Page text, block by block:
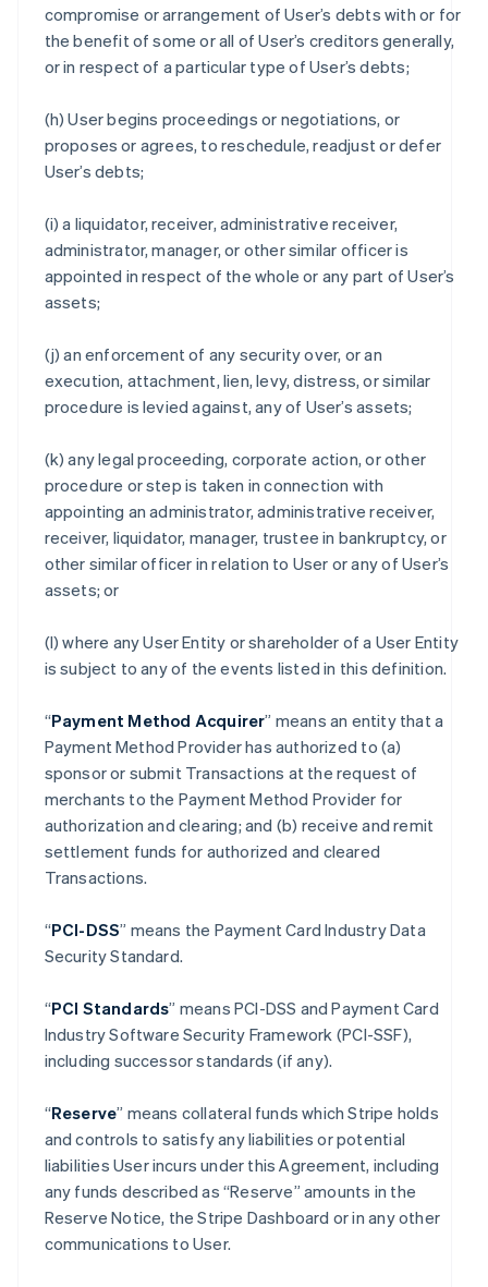
compromise or arrangement of User’s debts with or for
the benefit of some or all of User’s creditors generally,
or in respect of a particular type of User’s debts;
(h) User begins proceedings or negotiations, or
proposes or agrees, to reschedule, readjust or defer
User’s debts;
(i) a liquidator, receiver, administrative receiver,
administrator, manager, or other similar officer is
appointed in respect of the whole or any part of User’s
assets;
(j) an enforcement of any security over, or an
execution, attachment, lien, levy, distress, or similar
procedure is levied against, any of User’s assets;
(k) any legal proceeding, corporate action, or other
procedure or step is taken in connection with
appointing an administrator, administrative receiver,
receiver, liquidator, manager, trustee in bankruptcy, or
other similar officer in relation to User or any of User’s
assets; or
(l) where any User Entity or shareholder of a User Entity
is subject to any of the events listed in this definition.
“Payment Method Acquirer” means an entity that a
Payment Method Provider has authorized to (a)
sponsor or submit Transactions at the request of
merchants to the Payment Method Provider for
authorization and clearing; and (b) receive and remit
settlement funds for authorized and cleared
Transactions.
“PCI-DSS” means the Payment Card Industry Data
Security Standard.
“PCI Standards” means PCI-DSS and Payment Card
Industry Software Security Framework (PCI-SSF),
including successor standards (if any).
“Reserve” means collateral funds which Stripe holds
and controls to satisfy any liabilities or potential
liabilities User incurs under this Agreement, including
any funds described as “Reserve” amounts in the
Reserve Notice, the Stripe Dashboard or in any other
communications to User.